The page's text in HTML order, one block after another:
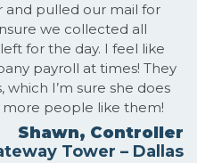
and pulled our mail for
we collected all
for the day. I feel like
payroll at times! They
I’m sure she does
more people like them!
Shawn, Controller
Tower – Dallas